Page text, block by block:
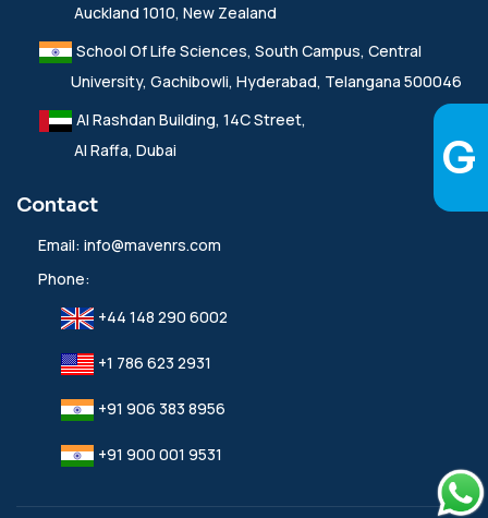
Auckland 1010, New Zealand
School Of Life Sciences, South Campus, Central
University, Gachibowli, Hyderabad, Telangana 500046
Al Rashdan Building, 14C Street,
Al Raffa, Dubai
Contact
Email: info@mavenrs.com
Phone:
+44 148 290 6002
+1 786 623 2931
+91 906 383 8956
+91 900 001 9531‬